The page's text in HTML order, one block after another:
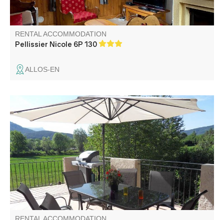
RENTAL ACCOMMODATION
Pellissier Nicole 6P 130
ALLOS-EN
In the heart of the countryside, charming gîte in a
renovated detached house with another small permanent
dwelling upstairs. The gîte benefits from a large terrace
with unobstructed views and an unfenced private garden.